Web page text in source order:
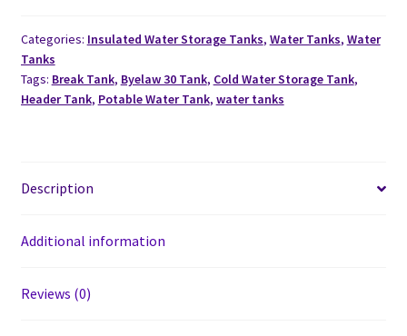
Categories: Insulated Water Storage Tanks, Water Tanks, Water
Tanks
Tags: Break Tank, Byelaw 30 Tank, Cold Water Storage Tank,
Header Tank, Potable Water Tank, water tanks
Description
Additional information
Reviews (0)